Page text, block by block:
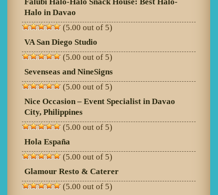
Halo in Davao
(5.00 out of 5)
VA San Diego Studio
(5.00 out of 5)
Sevenseas and NineSigns
(5.00 out of 5)
Nice Occasion – Event Specialist in Davao
City, Philippines
(5.00 out of 5)
Hola España
(5.00 out of 5)
Glamour Resto & Caterer
(5.00 out of 5)